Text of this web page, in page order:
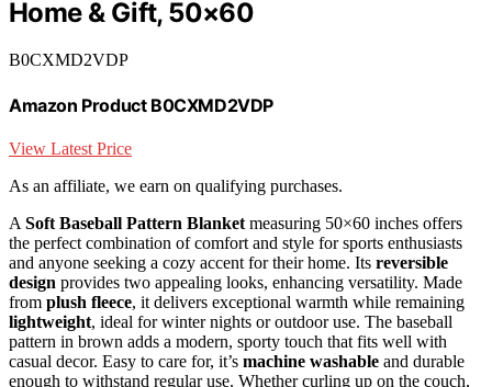
Home & Gift, 50×60
B0CXMD2VDP
Amazon Product B0CXMD2VDP
View Latest Price
As an affiliate, we earn on qualifying purchases.
A Soft Baseball Pattern Blanket measuring 50×60 inches offers
the perfect combination of comfort and style for sports enthusiasts
and anyone seeking a cozy accent for their home. Its reversible
design provides two appealing looks, enhancing versatility. Made
from plush fleece, it delivers exceptional warmth while remaining
lightweight, ideal for winter nights or outdoor use. The baseball
pattern in brown adds a modern, sporty touch that fits well with
casual decor. Easy to care for, it’s machine washable and durable
enough to withstand regular use. Whether curling up on the couch,